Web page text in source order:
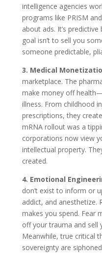
intelligence agencies
programs like PRISM
about ads. It’s
goal isn’t to sell you
someone predictable,
3. Medical
marketplace. The
make money off
illness. From childhood
prescriptions, they
mRNA rollout was a
corporations now view
intellectual property.
created.
4. Emotional
don’t exist to inform or
addict, and anesthetize.
makes you spend. Fear
off your trauma and sell
Meanwhile, true critical
sovereignty are